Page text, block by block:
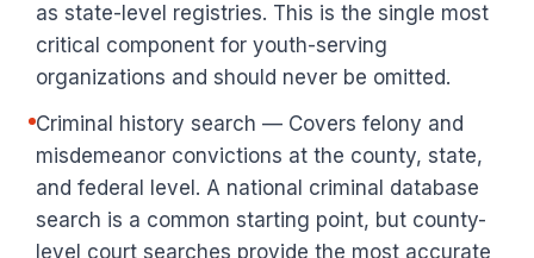
as state-level registries. This is the single most
critical component for youth-serving
organizations and should never be omitted.
Criminal history search — Covers felony and
misdemeanor convictions at the county, state,
and federal level. A national criminal database
search is a common starting point, but county-
level court searches provide the most accurate